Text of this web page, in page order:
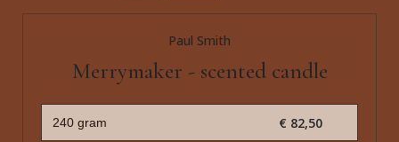
Paul Smith
Merrymaker - scented candle
€ 82,50